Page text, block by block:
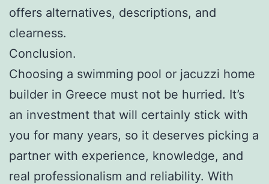
offers alternatives, descriptions, and
clearness.
Conclusion.
Choosing a swimming pool or jacuzzi home
builder in Greece must not be hurried. It’s
an investment that will certainly stick with
you for many years, so it deserves picking a
partner with experience, knowledge, and
real professionalism and reliability. With